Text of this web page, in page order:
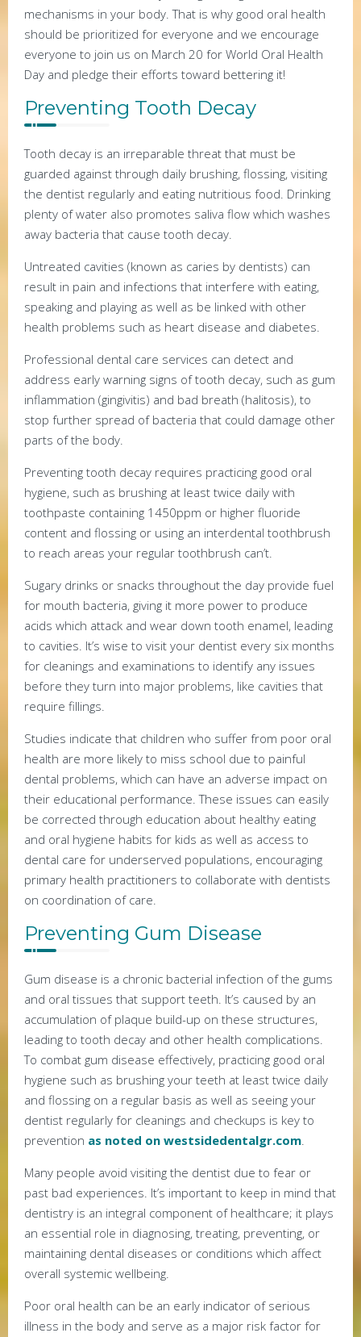
mechanisms in your body. That is why good oral health
should be prioritized for everyone and we encourage
everyone to join us on March 20 for World Oral Health
Day and pledge their efforts toward bettering it!
Preventing Tooth Decay
Tooth decay is an irreparable threat that must be
guarded against through daily brushing, flossing, visiting
the dentist regularly and eating nutritious food. Drinking
plenty of water also promotes saliva flow which washes
away bacteria that cause tooth decay.
Untreated cavities (known as caries by dentists) can
result in pain and infections that interfere with eating,
speaking and playing as well as be linked with other
health problems such as heart disease and diabetes.
Professional dental care services can detect and
address early warning signs of tooth decay, such as gum
inflammation (gingivitis) and bad breath (halitosis), to
stop further spread of bacteria that could damage other
parts of the body.
Preventing tooth decay requires practicing good oral
hygiene, such as brushing at least twice daily with
toothpaste containing 1450ppm or higher fluoride
content and flossing or using an interdental toothbrush
to reach areas your regular toothbrush can’t.
Sugary drinks or snacks throughout the day provide fuel
for mouth bacteria, giving it more power to produce
acids which attack and wear down tooth enamel, leading
to cavities. It’s wise to visit your dentist every six months
for cleanings and examinations to identify any issues
before they turn into major problems, like cavities that
require fillings.
Studies indicate that children who suffer from poor oral
health are more likely to miss school due to painful
dental problems, which can have an adverse impact on
their educational performance. These issues can easily
be corrected through education about healthy eating
and oral hygiene habits for kids as well as access to
dental care for underserved populations, encouraging
primary health practitioners to collaborate with dentists
on coordination of care.
Preventing Gum Disease
Gum disease is a chronic bacterial infection of the gums
and oral tissues that support teeth. It’s caused by an
accumulation of plaque build-up on these structures,
leading to tooth decay and other health complications.
To combat gum disease effectively, practicing good oral
hygiene such as brushing your teeth at least twice daily
and flossing on a regular basis as well as seeing your
dentist regularly for cleanings and checkups is key to
prevention as noted on westsidedentalgr.com.
Many people avoid visiting the dentist due to fear or
past bad experiences. It’s important to keep in mind that
dentistry is an integral component of healthcare; it plays
an essential role in diagnosing, treating, preventing, or
maintaining dental diseases or conditions which affect
overall systemic wellbeing.
Poor oral health can be an early indicator of serious
illness in the body and serve as a major risk factor for